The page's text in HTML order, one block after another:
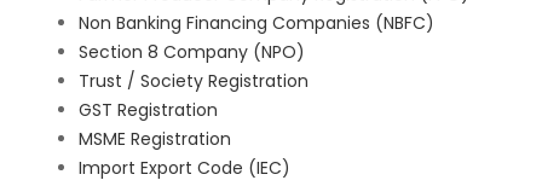
Non Banking Financing Companies (NBFC)
Section 8 Company (NPO)
Trust / Society Registration
GST Registration
MSME Registration
Import Export Code (IEC)